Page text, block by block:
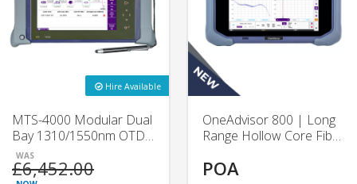
Hire Available
MTS-4000 Modular Dual
Bay 1310/1550nm OTDR
| 4126A & 4126B |
VIAVI
£6,452.00
OneAdvisor 800 | Long
Range Hollow Core Fibre
POA